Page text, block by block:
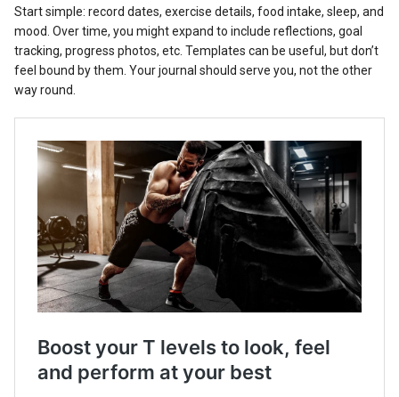
Start simple: record dates, exercise details, food intake, sleep, and
mood. Over time, you might expand to include reflections, goal
tracking, progress photos, etc. Templates can be useful, but don’t
feel bound by them. Your journal should serve you, not the other
way round.